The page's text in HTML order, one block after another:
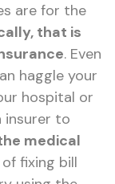
are for the
that is
. Even
haggle your
hospital or
insurer to
medical
fixing bill